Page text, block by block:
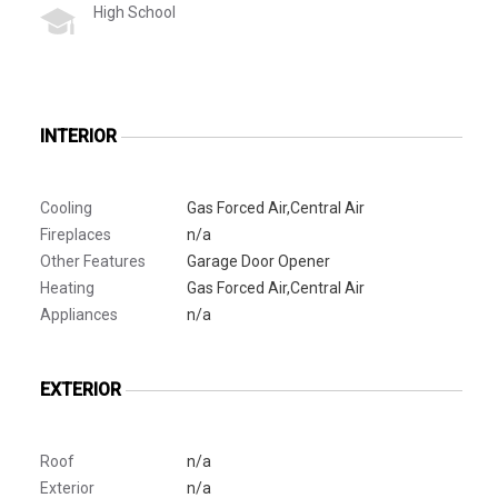
High School
INTERIOR
Cooling
Gas Forced Air,Central Air
Fireplaces
n/a
Other Features
Garage Door Opener
Heating
Gas Forced Air,Central Air
Appliances
n/a
EXTERIOR
Roof
n/a
Exterior
n/a